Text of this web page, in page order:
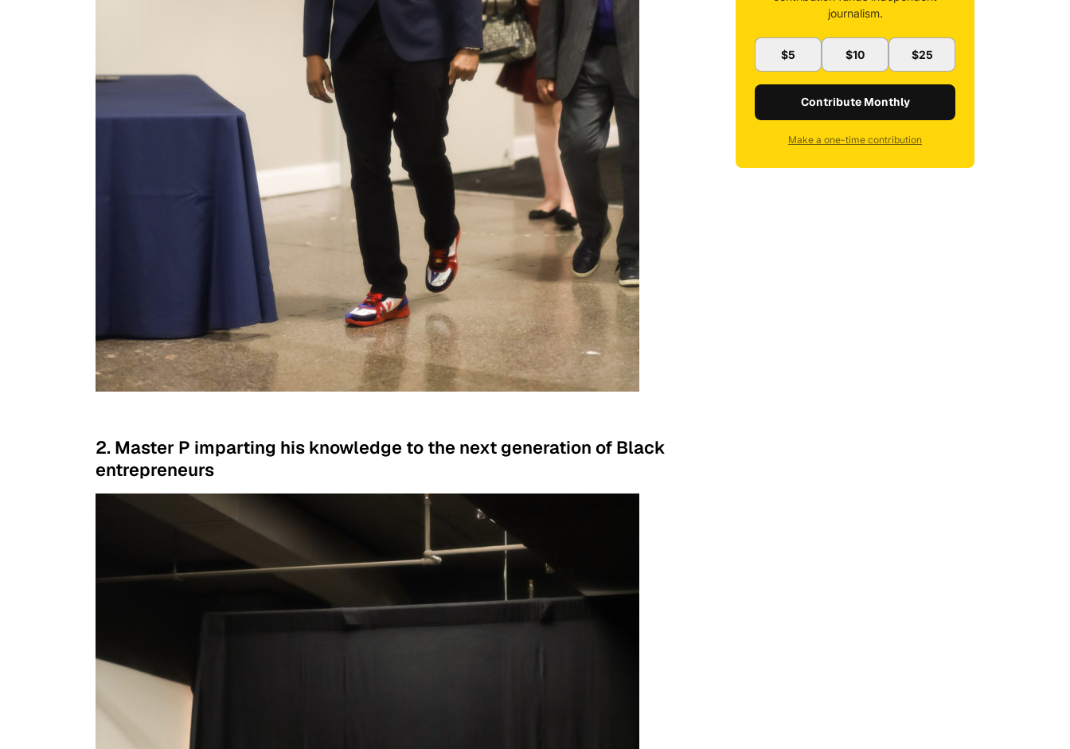
2. Master P imparting his knowledge to the next generation of Black
entrepreneurs
journalism.
$5 $10 $25
Contribute Monthly
Make a one-time contribution